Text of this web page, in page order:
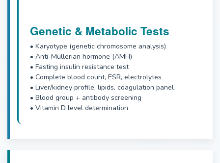
Genetic & Metabolic Tests
• Karyotype (genetic chromosome analysis)
• Anti-Müllerian hormone (AMH)
• Fasting insulin resistance test
• Complete blood count, ESR, electrolytes
• Liver/kidney profile, lipids, coagulation panel
• Blood group + antibody screening
• Vitamin D level determination